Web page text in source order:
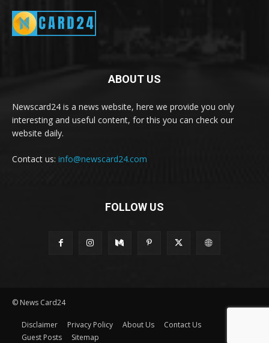
ABOUT US
Newscard24 is a news website, here we provide you only
interesting and useful content, for this you can check our
website daily.
Contact us: info@newscard24.com
FOLLOW US
© News Card24
Disclaimer Privacy Policy About Us
Contact Us
Guest Posts
Sitemap